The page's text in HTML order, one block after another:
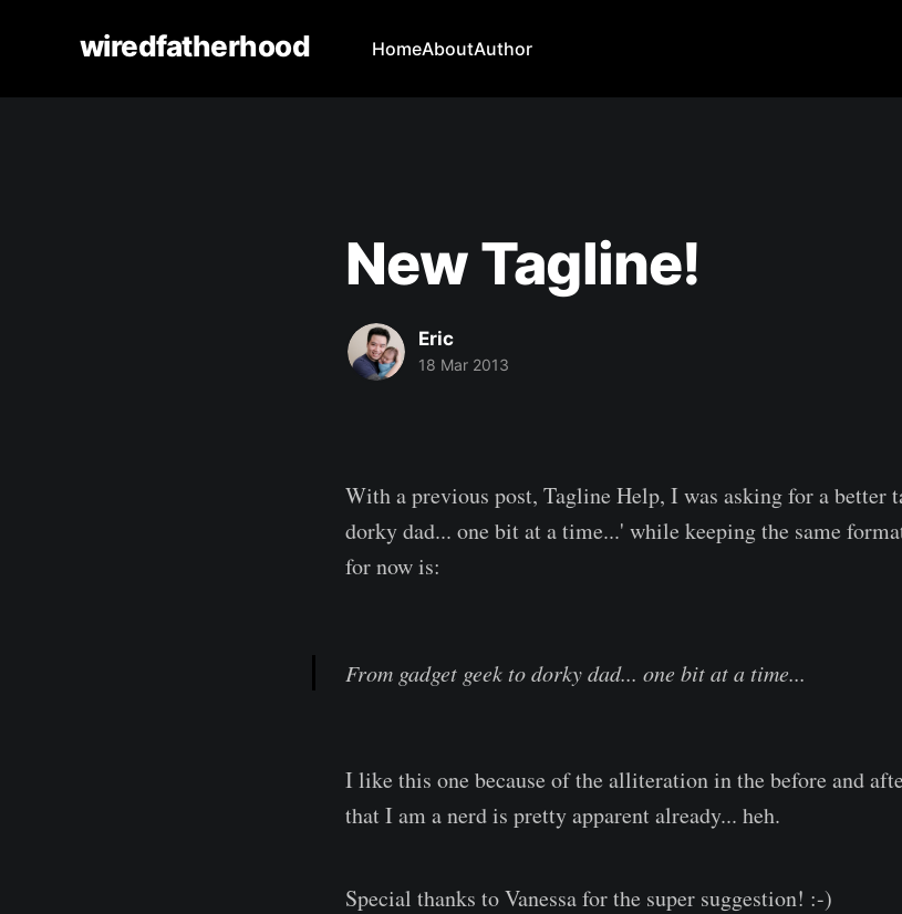
wiredfatherhood HomeAboutAuthor
New Tagline!
Eric
18 Mar 2013
With a previous post, Tagline Help, I was asking for a better
dorky dad... one bit at a time...' while keeping the same
for now is:
From gadget geek to dorky dad... one bit at a time...
I like this one because of the alliteration in the before and
that I am a nerd is pretty apparent already... heh.
Special thanks to Vanessa for the super suggestion! :-)